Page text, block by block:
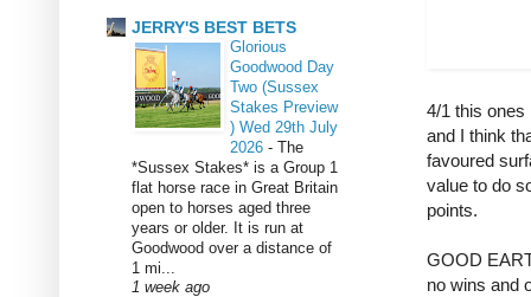
4/1 this ones
and I think
favoured
value to do
points.
GOOD
no wins and
JERRY'S BEST BETS
Glorious
Goodwood Day
Two (Sussex
Stakes Preview
) Wed 29th July
2026 - The
*Sussex Stakes* is a Group 1
flat horse race in Great Britain
open to horses aged three
years or older. It is run at
Goodwood over a distance of
1 mi...
1 week ago